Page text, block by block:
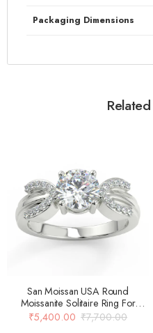
Packaging Dimensions
San Moissan USA Round
Moissanite Solitaire Ring For
Women
₹7,700.00
₹5,400.00